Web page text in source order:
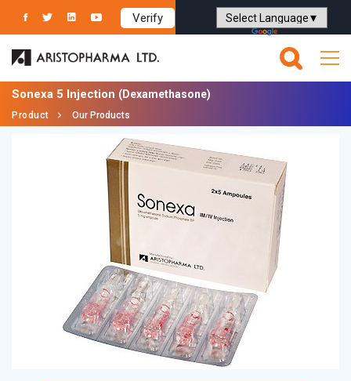
Verify
Powered by Translate
Sonexa 5 Injection (Dexamethasone)
Product Our Products